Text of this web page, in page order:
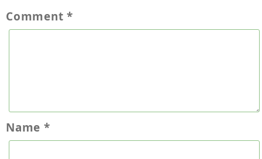
Comment*
Name *